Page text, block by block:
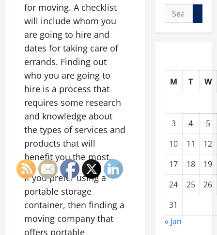
for moving. A checklist
will include whom you
are going to hire and
dates for taking care of
errands. Finding out
who you are going to
hire is a process that
requires some research
and knowledge about
the types of services and
products that will
benefit you the most.
If you prefer using a
portable storage
container, then finding a
moving company that
offers portable
Search
for:
M T W
3 4
5
10
11
12
17
18
19
24
25
26
31
« Jan